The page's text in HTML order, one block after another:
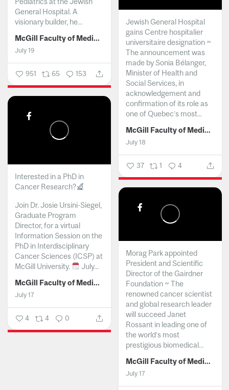
General Hospital. A
visionary builder, he...
McGill Faculty of Medicine and Health Sciences
July 19
951 65 153
Jewish General Hospital
gains Centre hospitalier
universitaire designation ~
The announcement was
made by Sonia Bélanger,
Minister of Health and
Social Services, in
acknowledgement and
confirmation of its role as
one of Quebec’s most...
McGill Faculty of Medicine and Health Sciences
July 18
37 1 4
Interested in a PhD in
Cancer Research?
Join Dr. Josie Ursini-Siegel,
Graduate Program
Director, for a virtual
Information Session on the
PhD in Interdisciplinary
Cancer Sciences (ICSP) at
McGill University.
July...
McGill Faculty of Medicine and Health Sciences
July 17
4 4 0
Morag Park appointed
President and Scientific
Director of the Gairdner
Foundation ~ The
renowned cancer scientist
and global research leader
will succeed Janet
Rossant in leading one of
the world’s most
prestigious biomedical...
McGill Faculty of Medicine and Health Sciences
July 17